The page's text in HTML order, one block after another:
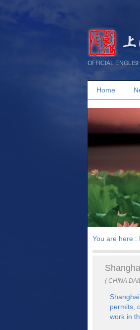
OFFICIAL
Home
You are here :
( CHINA
permits,
work in